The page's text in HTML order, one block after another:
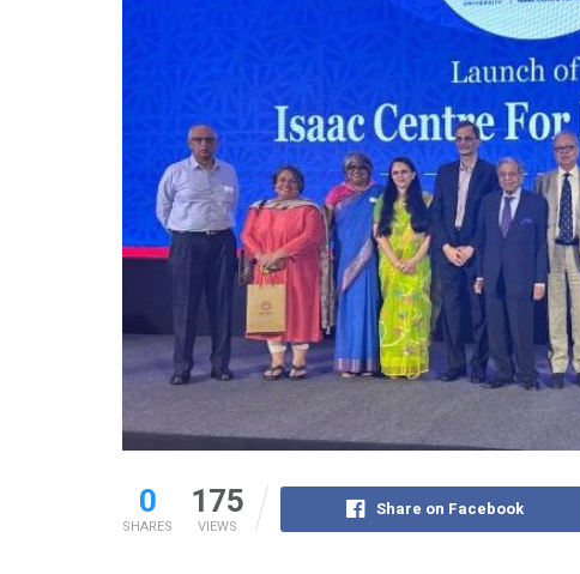
0
SHARES
175
VIEWS
Share on Facebook